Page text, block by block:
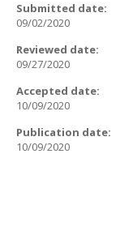
Submitted date:
09/02/2020
Reviewed date:
09/27/2020
Accepted date:
10/09/2020
Publication date:
10/09/2020